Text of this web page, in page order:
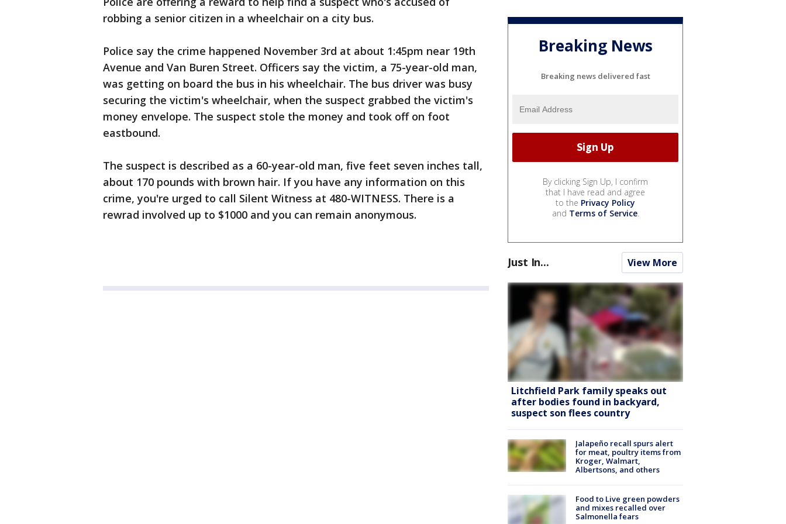
robbing a senior citizen in a wheelchair on a city bus.
Police say the crime happened November 3rd at about 1:45pm near 19th
Avenue and Van Buren Street. Officers say the victim, a 75-year-old man,
was getting on board the bus in his wheelchair. The bus driver was busy
securing the victim's wheelchair, when the suspect grabbed the victim's
money envelope. The suspect stole the money and took off on foot
eastbound.
The suspect is described as a 60-year-old man, five feet seven inches tall,
about 170 pounds with brown hair. If you have any information on this
crime, you're urged to call Silent Witness at 480-WITNESS. There is a
rewrad involved up to $1000 and you can remain anonymous.
Breaking News
Breaking news delivered fast
By clicking Sign Up, I confirm
that I have read and agree
to the Privacy Policy
and Terms of Service.
Just In... View More
Litchfield Park family speaks out
after bodies found in backyard,
suspect son flees country
Jalapeño recall spurs alert
for meat, poultry items from
Kroger, Walmart,
Albertsons, and others
Food to Live green powders
and mixes recalled over
Salmonella fears